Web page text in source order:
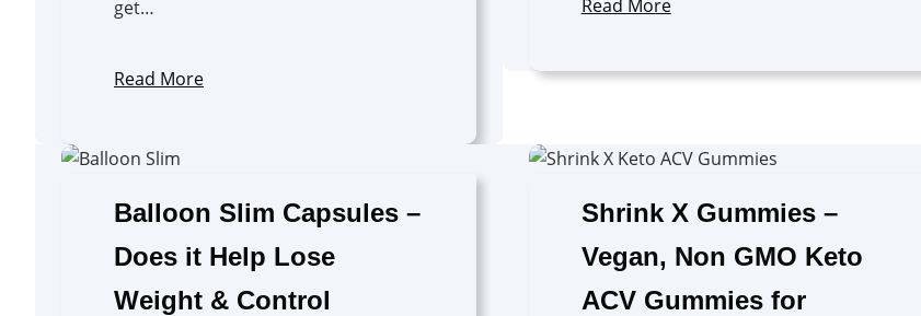
get…
Read More
Read More
Balloon Slim Capsules –
Does it Help Lose
Weight & Control
Shrink X Gummies –
Vegan, Non GMO Keto
ACV Gummies for